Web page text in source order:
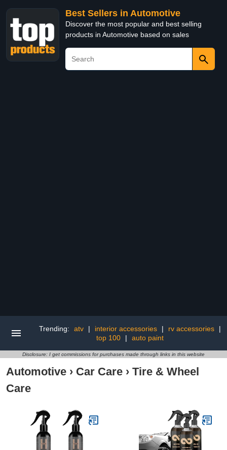
Best Sellers in Automotive
Discover the most popular and best selling
products in Automotive based on sales
Trending: atv | interior accessories | rv accessories
|
top 100
| auto paint
Disclosure: I get commissions for purchases made through links in this website
Automotive › Car Care › Tire & Wheel
Care